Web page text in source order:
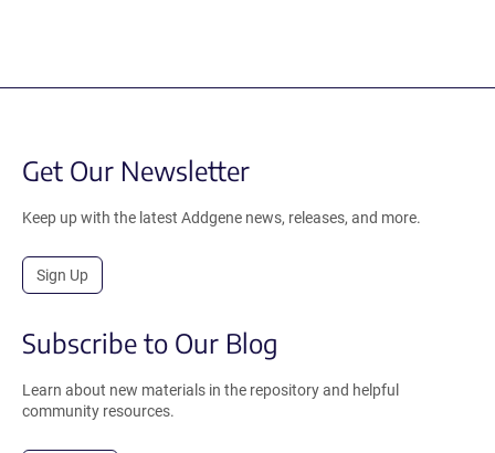
Get Our Newsletter
Keep up with the latest Addgene news, releases, and more.
Sign Up
Subscribe to Our Blog
Learn about new materials in the repository and helpful
community resources.